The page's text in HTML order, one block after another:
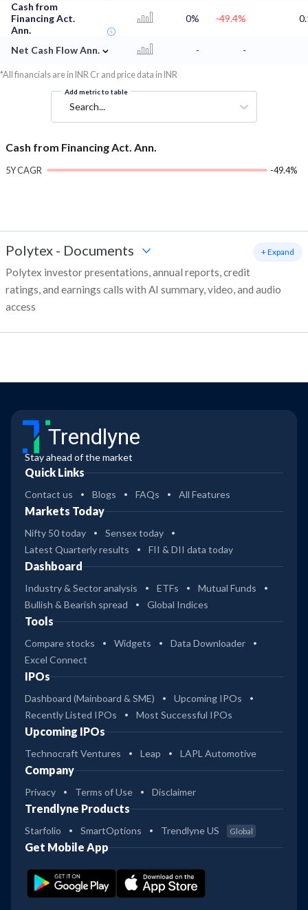
Cash from
Financing Act.
Ann.
0% -49.4%
Net Cash Flow Ann. ⌄ - -
*All financials are in INR Cr and price data in INR
Add metric to table
Search...
Cash from Financing Act. Ann.
5Y CAGR -49.4%
Polytex - Documents
Polytex investor presentations, annual reports, credit
ratings, and earnings calls with AI summary, video, and audio
access
+ Expand
Trendlyne
Stay ahead of the market
Quick Links
Contact us Blogs FAQs All Features
Markets Today
Nifty 50 today
Sensex today
Latest Quarterly results
FII & DII data today
Dashboard
Industry & Sector analysis ETFs
Mutual Funds
Bullish & Bearish spread
Global Indices
Tools
Compare stocks Widgets
Data Downloader
Excel Connect
IPOs
Dashboard (Mainboard & SME)
Upcoming IPOs
Recently Listed IPOs
Most Successful IPOs
Upcoming IPOs
Technocraft Ventures Leap LAPL Automotive
Company
Privacy Terms of Use Disclaimer
Trendlyne Products
Starfolio SmartOptions Trendlyne US Global
Get Mobile App